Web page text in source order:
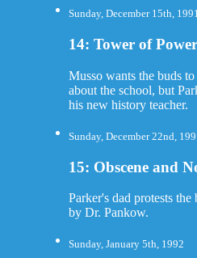
Sunday, December 15th,
14: Tower of Power
Musso wants the buds
about the school, but
his new history teacher.
Sunday, December 22nd,
15: Obscene and
Parker's dad protests
by Dr. Pankow.
Sunday, January 5th, 1992